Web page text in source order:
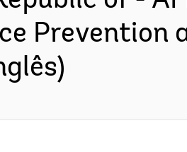
Prevention